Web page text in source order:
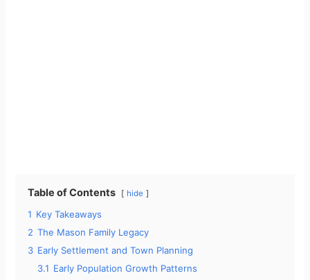
Table of Contents hide
1 Key Takeaways
2 The Mason Family Legacy
3 Early Settlement and Town Planning
3.1 Early Population Growth Patterns